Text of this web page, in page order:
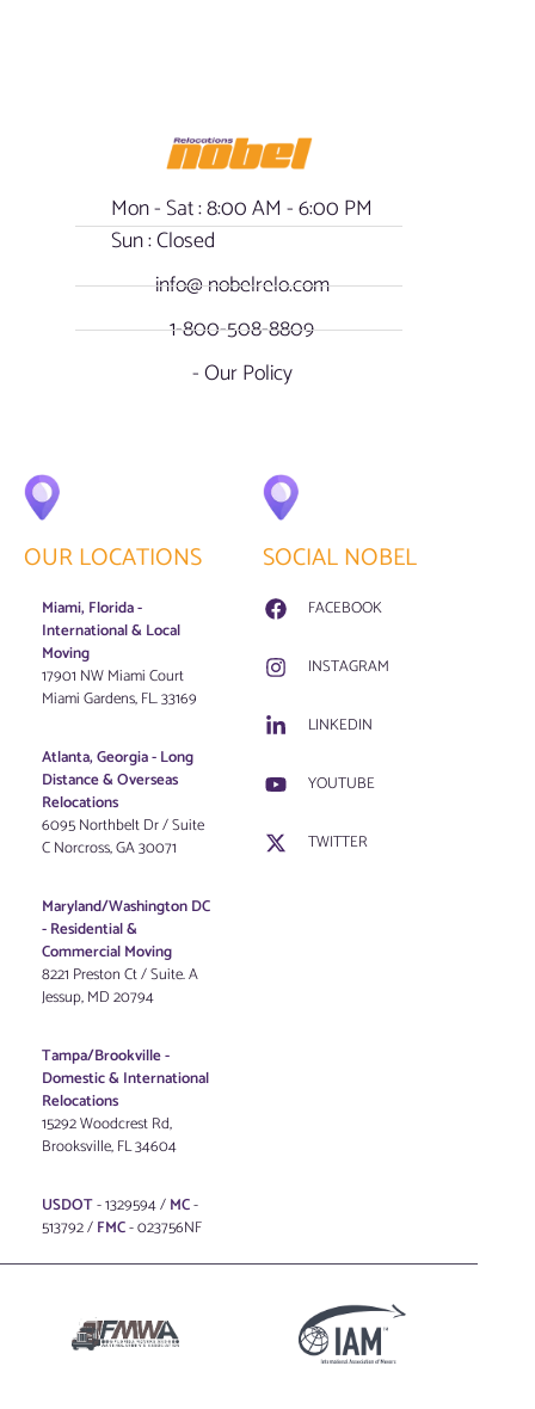
Mon - Sat : 8:00 AM - 6:00 PM
Sun : Closed
info@ nobelrelo.com
1-800-508-8809
- Our Policy
OUR LOCATIONS
Miami, Florida -
International & Local
Moving
17901 NW Miami Court
Miami Gardens, FL. 33169
Atlanta, Georgia - Long
Distance & Overseas
Relocations
6095 Northbelt Dr / Suite
C Norcross, GA 30071
Maryland/Washington DC
-Residential &
Commercial Moving
8221 Preston Ct / Suite. A
Jessup, MD 20794
Tampa/Brookville -
Domestic & International
Relocations
15292 Woodcrest Rd,
Brooksville, FL 34604
USDOT- 1329594 /MC-
513792 /FMC- 023756NF
SOCIAL NOBEL
FACEBOOK
INSTAGRAM
LINKEDIN
YOUTUBE
TWITTER